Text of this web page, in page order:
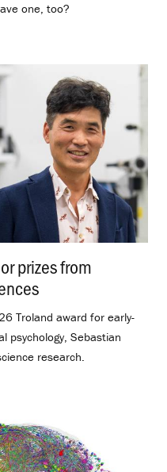
one, too?
prizes from
Troland award for early-
psychology, Sebastian
research.